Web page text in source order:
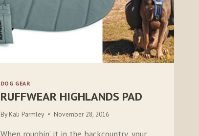
DOG GEAR
RUFFWEAR HIGHLANDS PAD
By Kali Parmley November 28, 2016
When roughin’ it in the backcountry, your